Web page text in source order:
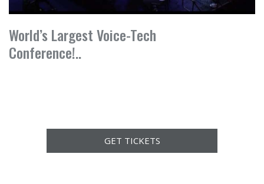
World’s Largest Voice-Tech
Conference!..
GET TICKETS